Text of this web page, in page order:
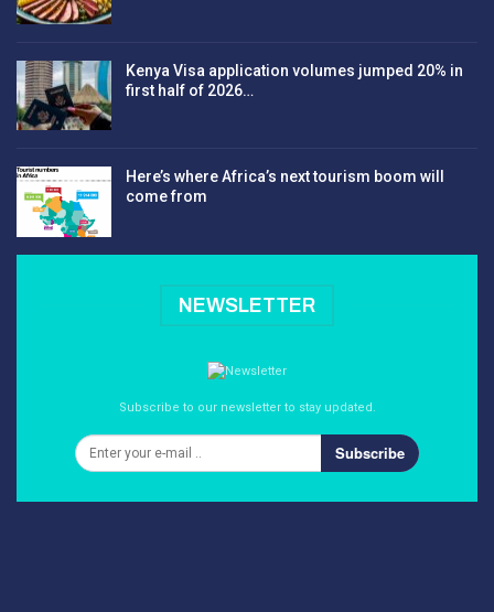
Kenya Visa application volumes jumped 20% in
first half of 2026…
Here’s where Africa’s next tourism boom will
come from
NEWSLETTER
Subscribe to our newsletter to stay updated.
Subscribe